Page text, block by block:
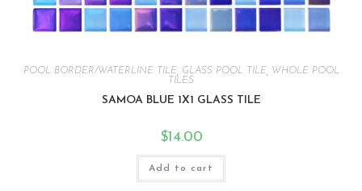
POOL BORDER/WATERLINE TILE GLASS POOL TILE
WHOLE POOL
TILES
SAMOA BLUE 1X1 GLASS TILE
$14.00
Add to cart